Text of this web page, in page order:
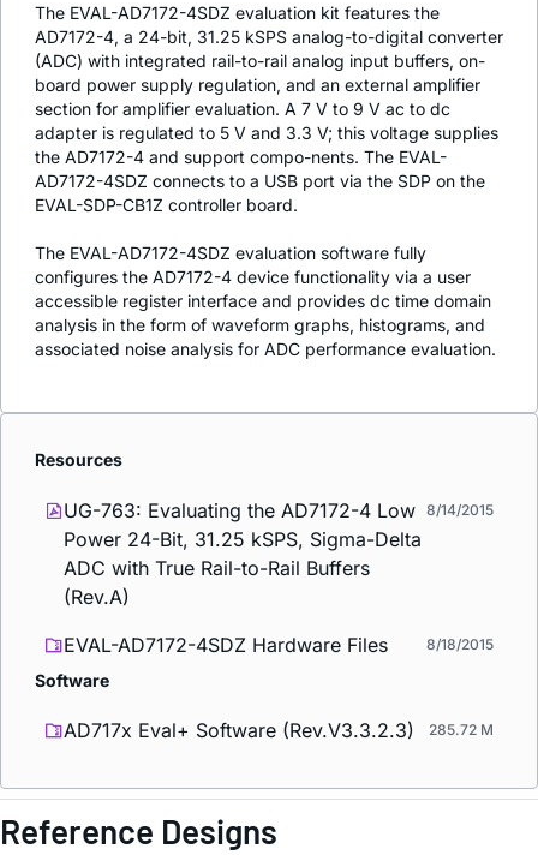
The EVAL-AD7172-4SDZ evaluation kit features the
AD7172-4, a 24-bit, 31.25 kSPS analog-to-digital converter
(ADC) with integrated rail-to-rail analog input buffers, on-
board power supply regulation, and an external amplifier
section for amplifier evaluation. A 7 V to 9 V ac to dc
adapter is regulated to 5 V and 3.3 V; this voltage supplies
the AD7172-4 and support compo-nents. The EVAL-
AD7172-4SDZ connects to a USB port via the SDP on the
EVAL-SDP-CB1Z controller board.
The EVAL-AD7172-4SDZ evaluation software fully
configures the AD7172-4 device functionality via a user
accessible register interface and provides dc time domain
analysis in the form of waveform graphs, histograms, and
associated noise analysis for ADC performance evaluation.
Resources
UG-763: Evaluating the AD7172-4 Low
Power 24-Bit, 31.25 kSPS, Sigma-Delta
ADC with True Rail-to-Rail Buffers
(Rev.A)
8/14/2015
EVAL-AD7172-4SDZ Hardware Files 8/18/2015
Software
AD717x Eval+ Software (Rev.V3.3.2.3) 285.72 M
Reference Designs